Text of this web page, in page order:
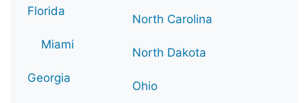
Florida
Miami
Georgia
North Carolina
North Dakota
Ohio